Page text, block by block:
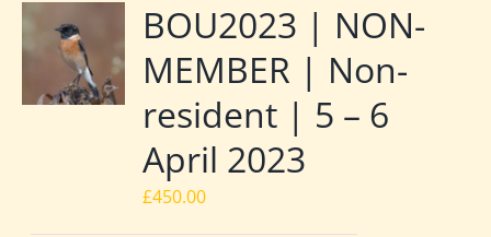
BOU2023 | NON-
MEMBER | Non-
resident | 5 – 6
April 2023
£450.00